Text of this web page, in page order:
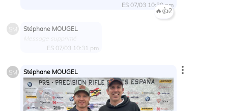
ES 07/03 10:30 pm
🔥 👍2
SM
Stéphane MOUGEL
Message supprimé
ES 07/03 10:31 pm
SM Stéphane MOUGEL